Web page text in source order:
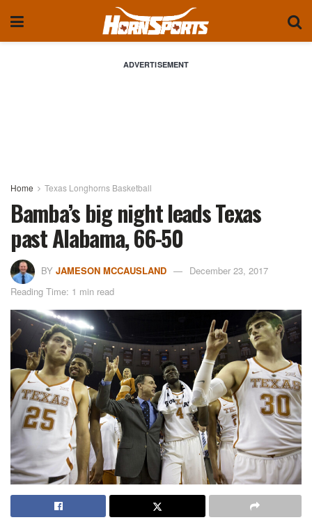
ADVERTISEMENT
Home Texas Longhorns Basketball
Bamba’s big night leads Texas
past Alabama, 66-50
BY JAMESON MCCAUSLAND
December 23, 2017
Reading Time: 1 min read